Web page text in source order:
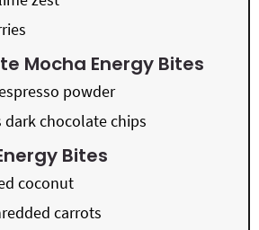
Mocha Energy Bites
powder
dark chocolate chips
Bites
coconut
carrots